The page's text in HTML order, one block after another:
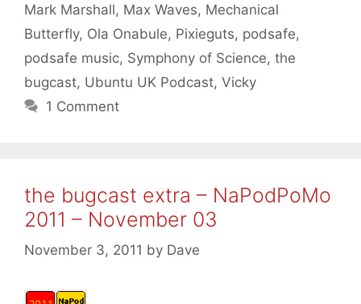
Mark Marshall, Max Waves, Mechanical
Butterfly, Ola Onabule, Pixieguts, podsafe,
podsafe music, Symphony of Science, the
bugcast, Ubuntu UK Podcast, Vicky
1 Comment
the bugcast extra – NaPodPoMo
2011 – November 03
November 3, 2011 by Dave